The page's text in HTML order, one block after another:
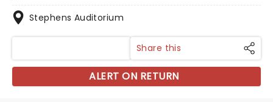
Stephens Auditorium
Share this
ALERT ON RETURN